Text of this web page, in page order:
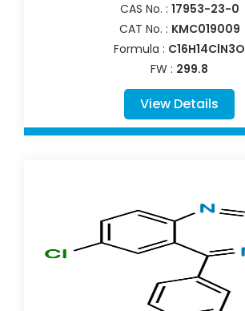
CAS No. : 17953-23-0
CAT No. : KMC019009
Formula : C16H14ClN3O
FW : 299.8
View Details